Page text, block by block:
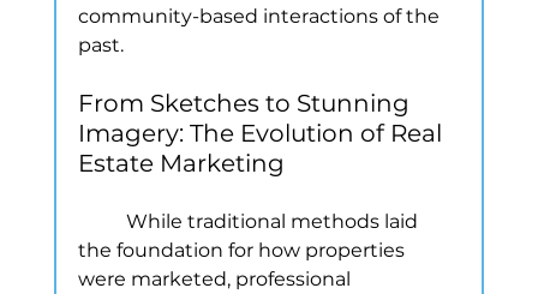
community-based interactions of the
past.
From Sketches to Stunning
Imagery: The Evolution of Real
Estate Marketing
the foundation for how properties
were marketed, professional